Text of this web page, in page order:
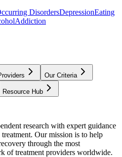
DisordersDepressionEating
Addiction
Our Criteria
Resource Hub
research with expert guidance
Our mission is to help
through the most
of treatment providers worldwide.